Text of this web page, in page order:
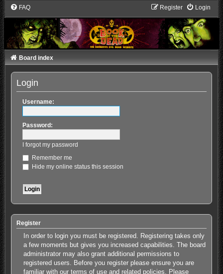
FAQ Login
Register
Board index
Login
Username:
Password:
I forgot my password
Remember me
Hide my online status this session
Register
In order to login you must be registered. Registering takes only
a few moments but gives you increased capabilities. The board
administrator may also grant additional permissions to
registered users. Before you register please ensure you are
familiar with our terms of use and related policies. Please